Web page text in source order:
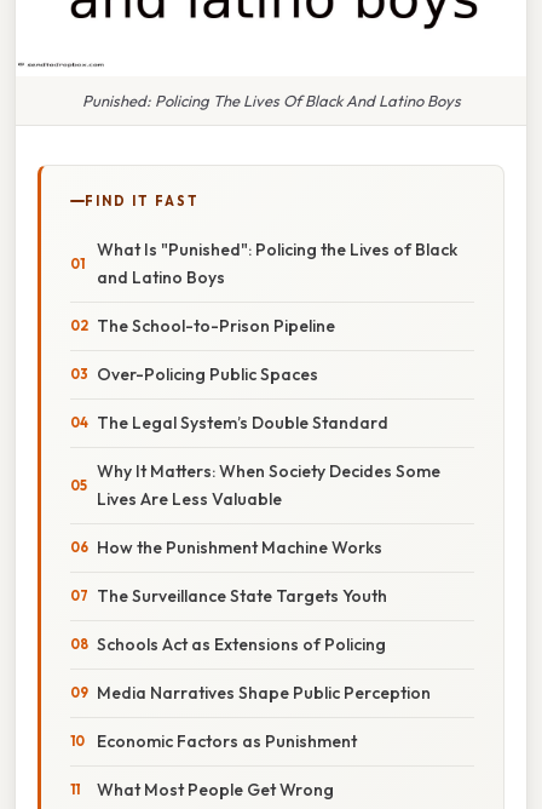
Punished: Policing The Lives Of Black And Latino Boys
FIND IT FAST
What Is "Punished": Policing the Lives of Black
and Latino Boys
The School-to-Prison Pipeline
Over-Policing Public Spaces
The Legal System’s Double Standard
Why It Matters: When Society Decides Some
Lives Are Less Valuable
How the Punishment Machine Works
The Surveillance State Targets Youth
Schools Act as Extensions of Policing
Media Narratives Shape Public Perception
Economic Factors as Punishment
What Most People Get Wrong